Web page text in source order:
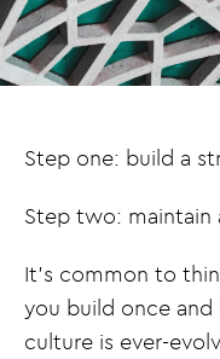
Step one: build a
Step two: maintain
It’s common to
you build once and
culture is ever-